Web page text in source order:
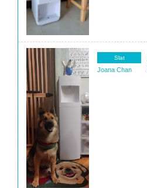
Slat
Joana Chan